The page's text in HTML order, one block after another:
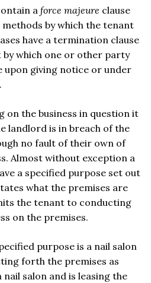
aforce majeure clause
by which the tenant
have a termination clause
which one or other party
upon giving notice or under
on the business in question it
landlord is in breach of the
no fault of their own of
Almost without exception a
a specified purpose set out
what the premises are
the tenant to conducting
on the premises.
purpose is a nail salon
forth the premises as
salon and is leasing the